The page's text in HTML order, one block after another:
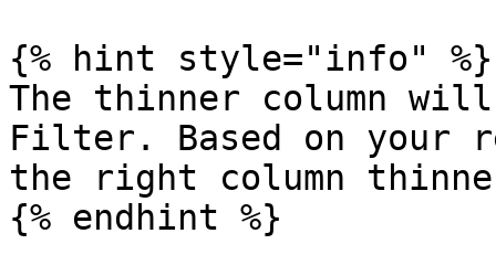
{% hint style="info" %}
The thinner column
Filter. Based on your
the right column
{% endhint %}